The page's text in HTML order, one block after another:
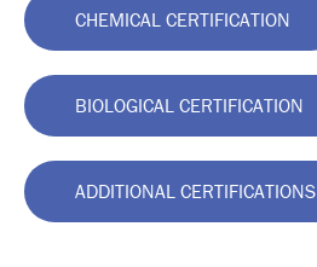
CHEMICAL CERTIFICATION
BIOLOGICAL CERTIFICATION
ADDITIONAL CERTIFICATIONS